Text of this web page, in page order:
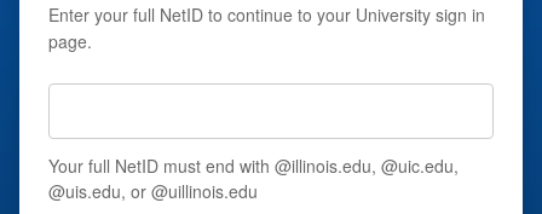
Enter your full NetID to continue to your University sign in
page.
Full NetID Email
Your full NetID must end with @illinois.edu, @uic.edu,
@uis.edu, or @uillinois.edu